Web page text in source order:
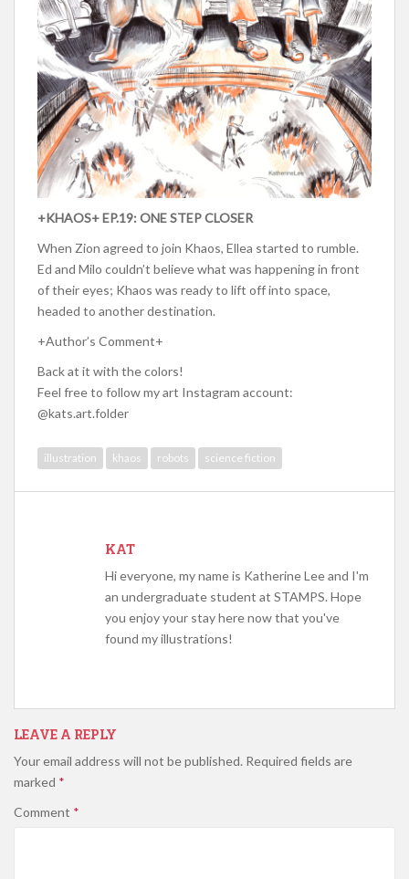
+KHAOS+ EP.19: ONE STEP CLOSER
When Zion agreed to join Khaos, Ellea started to rumble.
Ed and Milo couldn’t believe what was happening in front
of their eyes; Khaos was ready to lift off into space,
headed to another destination.
+Author’s Comment+
Back at it with the colors!
Feel free to follow my art Instagram account:
@kats.art.folder
illustration khaos robots science fiction
KAT
Hi everyone, my name is Katherine Lee and I'm
an undergraduate student at STAMPS. Hope
you enjoy your stay here now that you've
found my illustrations!
LEAVE A REPLY
Your email address will not be published. Required fields are
marked *
Comment *